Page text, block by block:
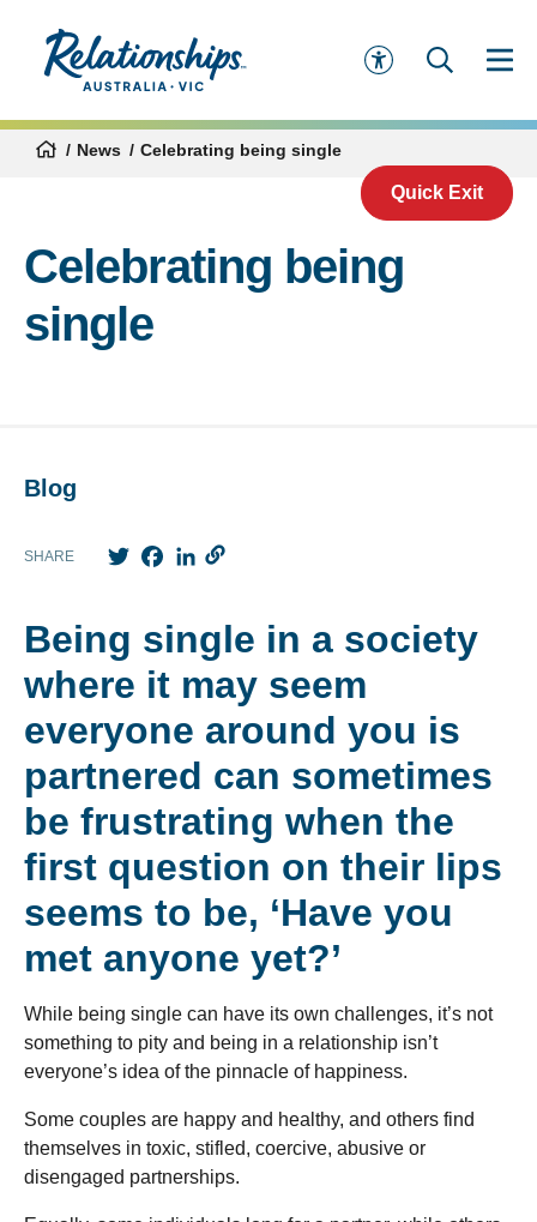
Quick Exit
News Celebrating being single
Celebrating being
single
Blog
SHARE TwitterFacebook
LinkedIn
Being single in a society
where it may seem
everyone around you is
partnered can sometimes
be frustrating when the
first question on their lips
seems to be, ‘Have you
met anyone yet?’
While being single can have its own challenges, it’s not
something to pity and being in a relationship isn’t
everyone’s idea of the pinnacle of happiness.
Some couples are happy and healthy, and others find
themselves in toxic, stifled, coercive, abusive or
disengaged partnerships.